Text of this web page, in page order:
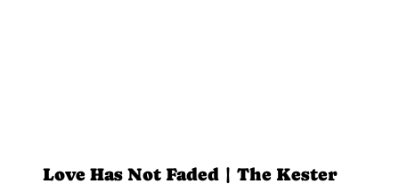
Love Has Not Faded | The Kester